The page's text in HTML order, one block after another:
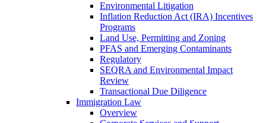
Environmental Litigation
Inflation Reduction Act (IRA) Incentives
Programs
Land Use, Permitting and Zoning
PFAS and Emerging Contaminants
Regulatory
SEQRA and Environmental Impact
Review
Transactional Due Diligence
Immigration Law
Overview